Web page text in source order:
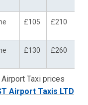
£105 £210
£130 £260
Taxi prices
Airport Taxis LTD